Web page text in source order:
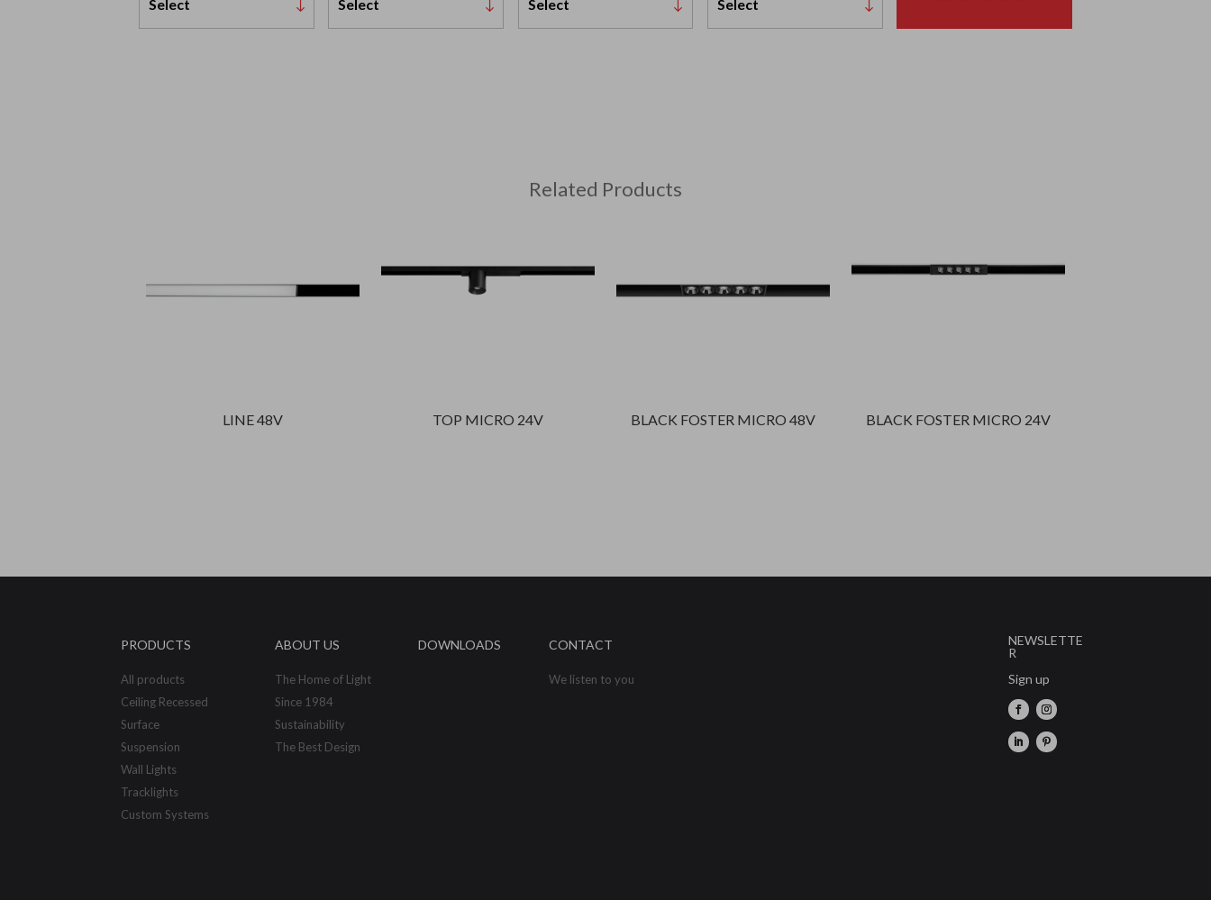
Related Products
LINE 48V TOP MICRO 24V BLACK FOSTER MICRO 48V BLACK FOSTER MICRO 24V
PRODUCTS
All products
Ceiling Recessed
Surface
Suspension
Wall Lights
Tracklights
Custom Systems
ABOUT US
The Home of Light
Since 1984
Sustainability
The Best Design
DOWNLOADS CONTACT
We listen to you
NEWSLETTE
R
Sign up